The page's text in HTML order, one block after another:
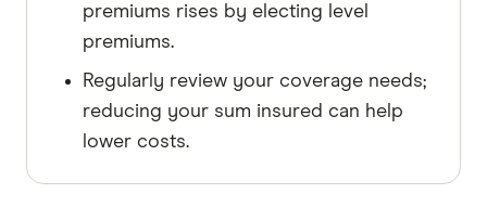
premiums rises by electing level
premiums.
Regularly review your coverage needs;
reducing your sum insured can help
lower costs.